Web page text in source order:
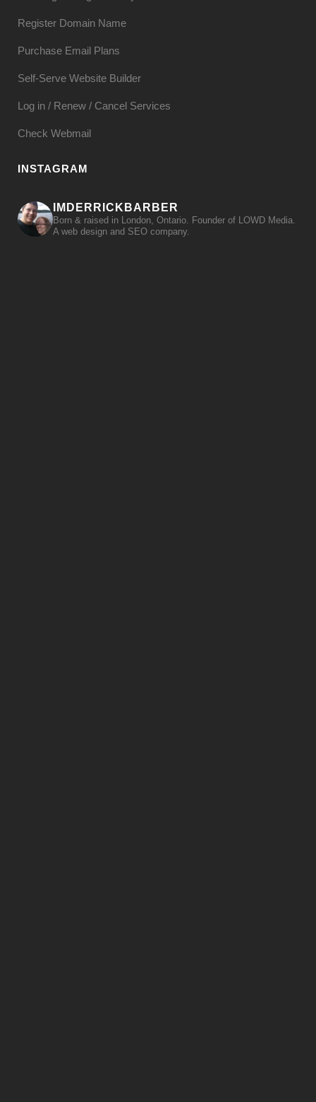
Register Domain Name
Purchase Email Plans
Self-Serve Website Builder
Log in / Renew / Cancel Services
Check Webmail
INSTAGRAM
IMDERRICKBARBER
Born & raised in London, Ontario. Founder of LOWD Media.
A web design and SEO company.